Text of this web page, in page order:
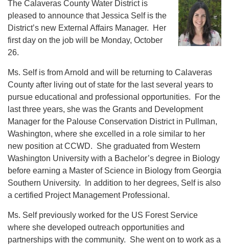
The Calaveras County Water District is
pleased to announce that Jessica Self is the
District’s new External Affairs Manager. Her
first day on the job will be Monday, October
26.
Ms. Self is from Arnold and will be returning to Calaveras
County after living out of state for the last several years to
pursue educational and professional opportunities. For the
last three years, she was the Grants and Development
Manager for the Palouse Conservation District in Pullman,
Washington, where she excelled in a role similar to her
new position at CCWD. She graduated from Western
Washington University with a Bachelor’s degree in Biology
before earning a Master of Science in Biology from Georgia
Southern University. In addition to her degrees, Self is also
a certified Project Management Professional.
Ms. Self previously worked for the US Forest Service
where she developed outreach opportunities and
partnerships with the community. She went on to work as a